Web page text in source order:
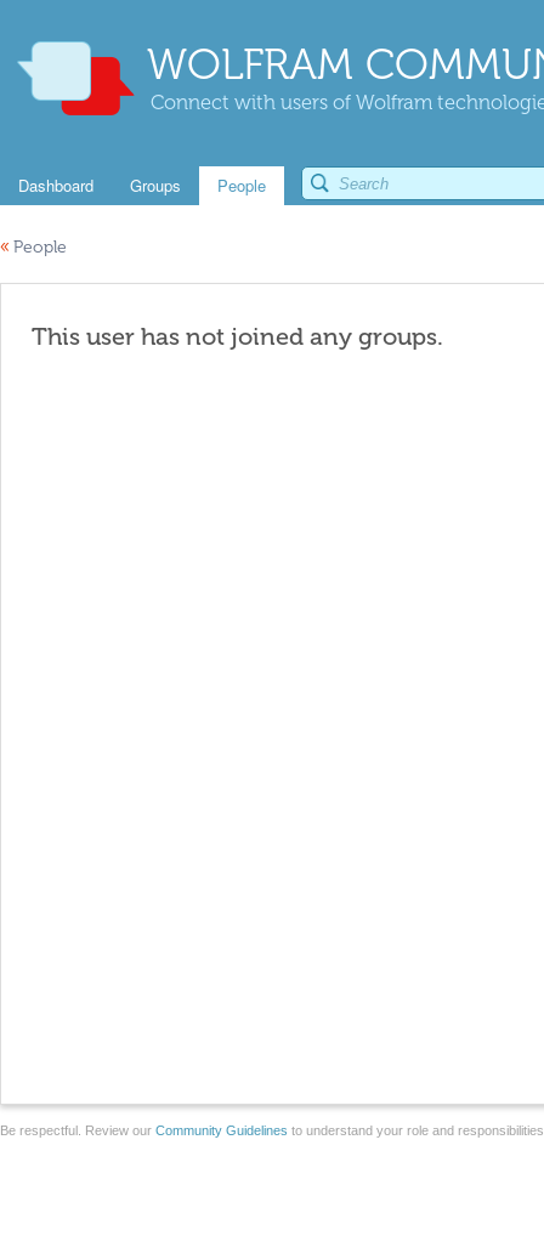
WOLFRAM
Connect with users of Wolfram
Dashboard Groups People
« People
This user has not joined any groups.
Be respectful. Review our Community Guidelines to understand your role and